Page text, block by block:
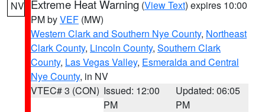
NV Extreme Heat Warning (View Text) expires 10:00
PM byVEF (MW)
Western Clark and Southern Nye County, Northeast
Clark County, Lincoln County, Southern Clark
County, Las Vegas Valley, Esmeralda and Central
Nye County, in NV
VTEC# 3 (CON) Issued: 12:00
PM
Updated: 06:05
PM